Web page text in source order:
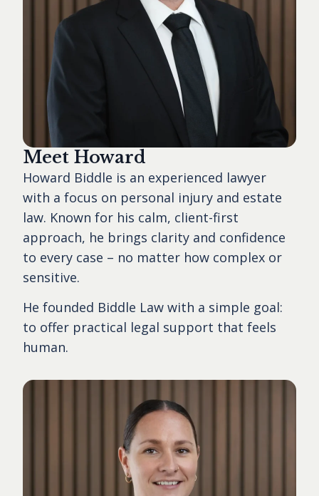
Meet Howard
Howard Biddle is an experienced lawyer
with a focus on personal injury and estate
law. Known for his calm, client-first
approach, he brings clarity and confidence
to every case – no matter how complex or
sensitive.
He founded Biddle Law with a simple goal:
to offer practical legal support that feels
human.